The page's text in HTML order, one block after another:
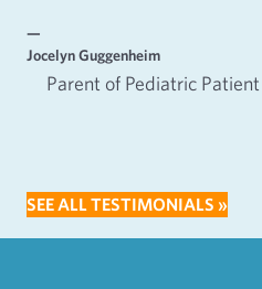
—
Jocelyn Guggenheim
Parent of Pediatric
SEE ALL TESTIMONIALS »